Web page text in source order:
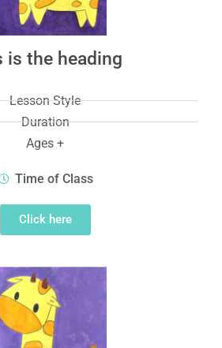
is the heading
Lesson Style
Duration
Ages +
Time of Class
Click here